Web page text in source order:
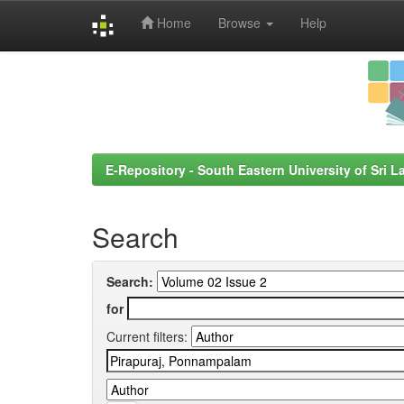
Home Browse Help
E-Repository - South Eastern University of Sri
Search
Search:
for
Current filters: